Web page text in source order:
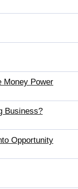
Money Power
Business?
Opportunity